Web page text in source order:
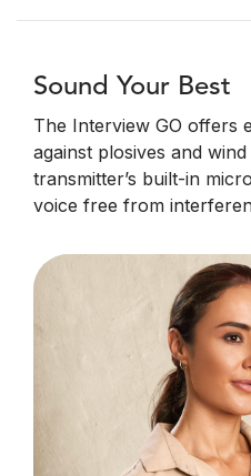
Sound Your Best
The Interview GO offers
against plosives and
transmitter’s built-in
voice free from